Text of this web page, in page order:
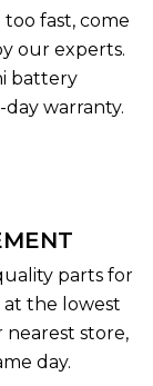
fast, come
our experts.
battery
warranty.
parts for
at the lowest
nearest store,
day.